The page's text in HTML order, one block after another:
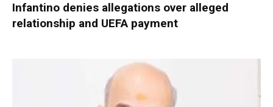
Infantino denies allegations over alleged
relationship and UEFA payment